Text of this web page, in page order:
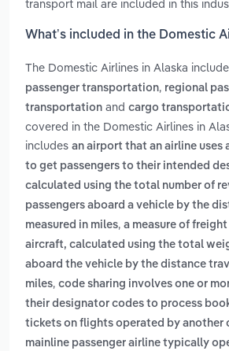
transport mail are included in this
What’s included in the Domestic
The Domestic Airlines in Alaska
passenger transportation, regional
transportation and cargo
covered in the Domestic Airlines in
includes an airport that an airline uses
to get passengers to their intended
calculated using the total number of
passengers aboard a vehicle by the
measured in miles, a measure of
aircraft, calculated using the total
aboard the vehicle by the distance
miles, code sharing involves one or
their designator codes to process
tickets on flights operated by another
mainline passenger airline typically